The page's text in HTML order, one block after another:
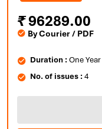
₹96289.00
By Courier / PDF
Duration :One Year
No. of issues :4